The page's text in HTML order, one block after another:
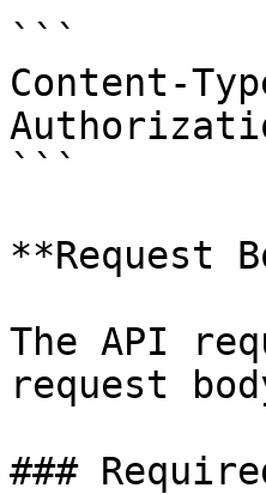
```
Content-
```
**Request
The API
request
###